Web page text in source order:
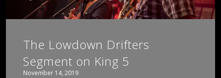
The Lowdown Drifters
Segment on King 5
November 14, 2019